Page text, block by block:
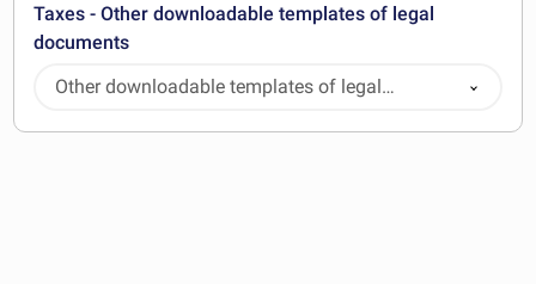
Taxes - Other downloadable templates of legal
documents
Other downloadable templates of legal
documents